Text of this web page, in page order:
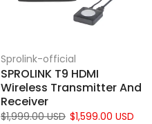
Sprolink-official
SPROLINK T9 HDMI
Wireless Transmitter And
Receiver
$1,999.00 USD $1,599.00 USD